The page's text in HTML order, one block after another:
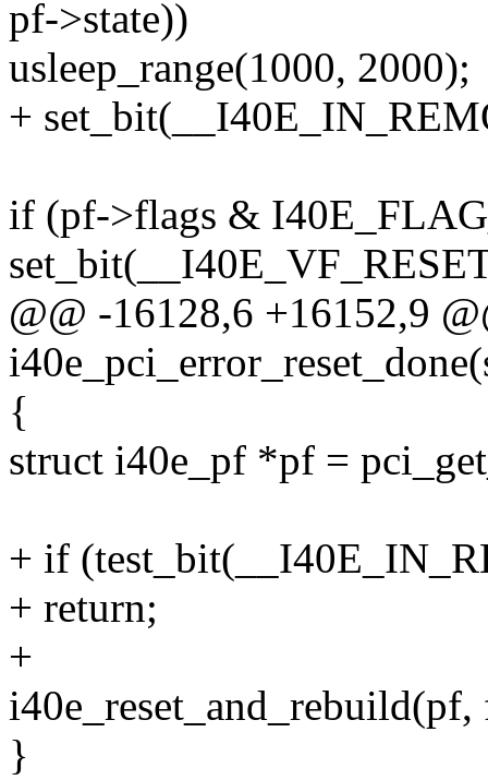
pf->state))
usleep_range(1000, 2000);
+
if (pf->flags &
@@ -16128,6 +16152,9
{
struct i40e_pf *pf =
+ if
+ return;
+
i40e_reset_and_rebuild(pf,
}